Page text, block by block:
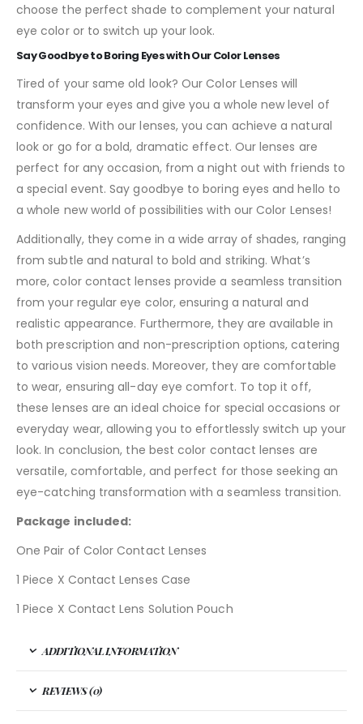
choose the perfect shade to complement your natural
eye color or to switch up your look.
Say Goodbye to Boring Eyes with Our Color Lenses
Tired of your same old look? Our Color Lenses will
transform your eyes and give you a whole new level of
confidence. With our lenses, you can achieve a natural
look or go for a bold, dramatic effect. Our lenses are
perfect for any occasion, from a night out with friends to
a special event. Say goodbye to boring eyes and hello to
a whole new world of possibilities with our Color Lenses!
Additionally, they come in a wide array of shades, ranging
from subtle and natural to bold and striking. What’s
more, color contact lenses provide a seamless transition
from your regular eye color, ensuring a natural and
realistic appearance. Furthermore, they are available in
both prescription and non-prescription options, catering
to various vision needs. Moreover, they are comfortable
to wear, ensuring all-day eye comfort. To top it off,
these lenses are an ideal choice for special occasions or
everyday wear, allowing you to effortlessly switch up your
look. In conclusion, the best color contact lenses are
versatile, comfortable, and perfect for those seeking an
eye-catching transformation with a seamless transition.
Package included:
One Pair of Color Contact Lenses
1 Piece X Contact Lenses Case
1 Piece X Contact Lens Solution Pouch
ADDITIONAL INFORMATION
REVIEWS (0)